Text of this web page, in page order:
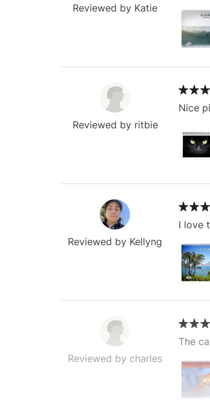
Reviewed by Katie
Reviewed by ritbie
Nice
Reviewed by Kellyng
I love
Reviewed by charles
The